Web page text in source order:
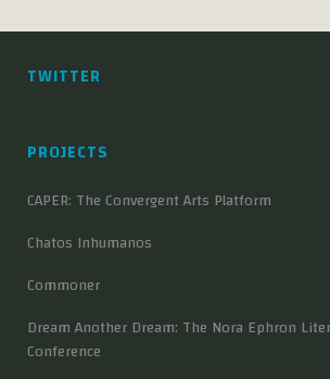
TWITTER
PROJECTS
CAPER: The Convergent Arts Platform
Chatos Inhumanos
Commoner
Dream Another Dream: The Nora Ephron
Conference